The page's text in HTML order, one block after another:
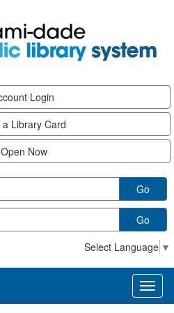
Login
a Library Card
Now
Go
Go
Select Language ▼